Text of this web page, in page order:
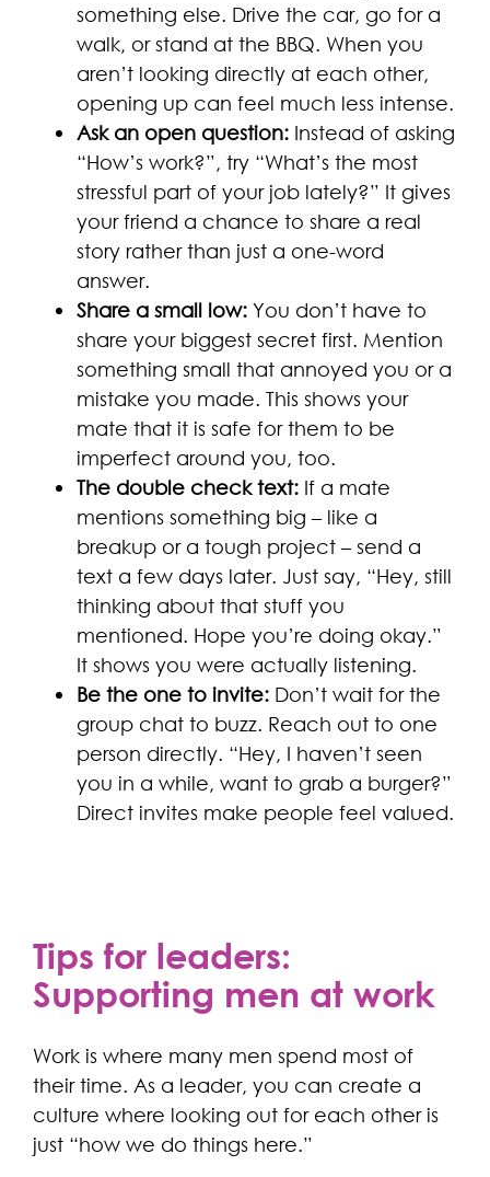
something else. Drive the car, go for a
walk, or stand at the BBQ. When you
aren’t looking directly at each other,
opening up can feel much less intense.
Ask an open question: Instead of asking
“How’s work?”, try “What’s the most
stressful part of your job lately?” It gives
your friend a chance to share a real
story rather than just a one-word
answer.
Share a small low: You don’t have to
share your biggest secret first. Mention
something small that annoyed you or a
mistake you made. This shows your
mate that it is safe for them to be
imperfect around you, too.
The double check text: If a mate
mentions something big – like a
breakup or a tough project – send a
text a few days later. Just say, “Hey, still
thinking about that stuff you
mentioned. Hope you’re doing okay.”
It shows you were actually listening.
Be the one to invite: Don’t wait for the
group chat to buzz. Reach out to one
person directly. “Hey, I haven’t seen
you in a while, want to grab a burger?”
Direct invites make people feel valued.
Tips for leaders:
Supporting men at work
Work is where many men spend most of
their time. As a leader, you can create a
culture where looking out for each other is
just “how we do things here.”